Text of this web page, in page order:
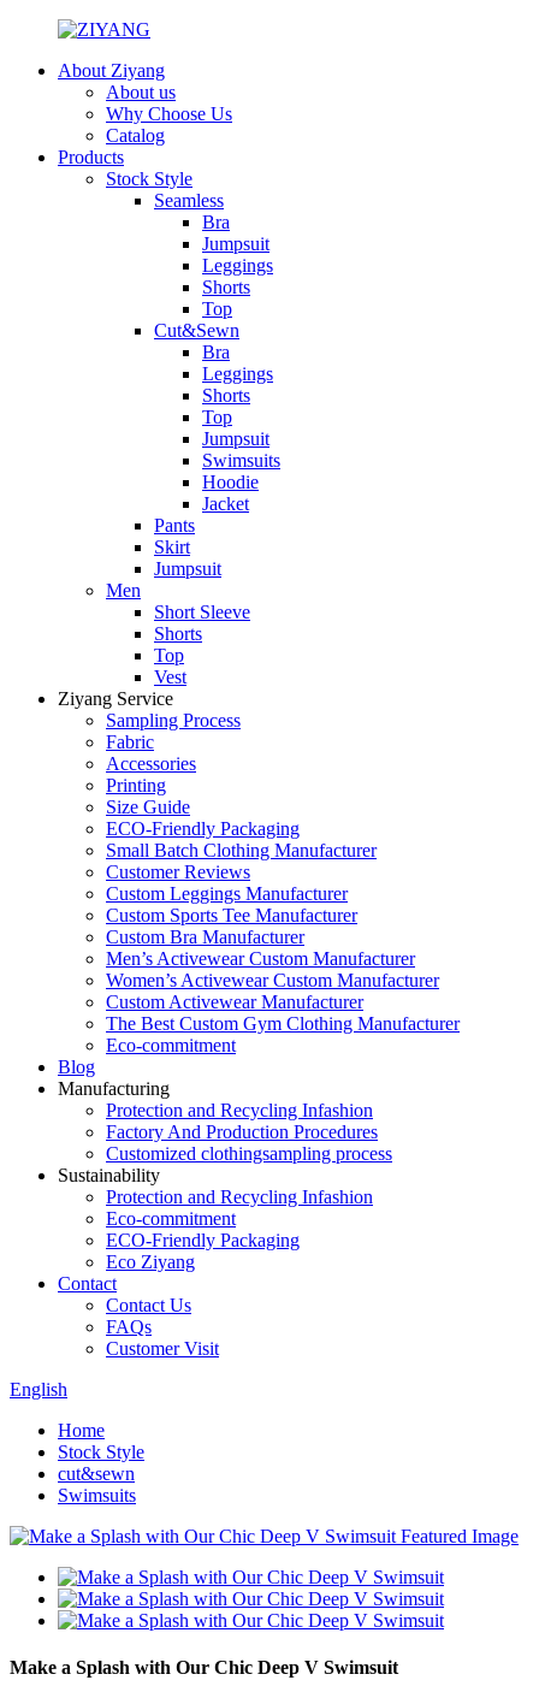
About Ziyang
About us
Why Choose Us
Catalog
Products
Stock Style
Seamless
Bra
Jumpsuit
Leggings
Shorts
Top
Cut&Sewn
Bra
Leggings
Shorts
Top
Jumpsuit
Swimsuits
Hoodie
Jacket
Pants
Skirt
Jumpsuit
Men
Short Sleeve
Shorts
Top
Vest
Ziyang Service
Sampling Process
Fabric
Accessories
Printing
Size Guide
ECO-Friendly Packaging
Small Batch Clothing Manufacturer
Customer Reviews
Custom Leggings Manufacturer
Custom Sports Tee Manufacturer
Custom Bra Manufacturer
Men’s Activewear Custom Manufacturer
Women’s Activewear Custom Manufacturer
Custom Activewear Manufacturer
The Best Custom Gym Clothing Manufacturer
Eco-commitment
Blog
Manufacturing
Protection and Recycling Infashion
Factory And Production Procedures
Customized clothingsampling process
Sustainability
Protection and Recycling Infashion
Eco-commitment
ECO-Friendly Packaging
Eco Ziyang
Contact
Contact Us
FAQs
Customer Visit
English
Home
Stock Style
cut&sewn
Swimsuits
Make a Splash with Our Chic Deep V Swimsuit